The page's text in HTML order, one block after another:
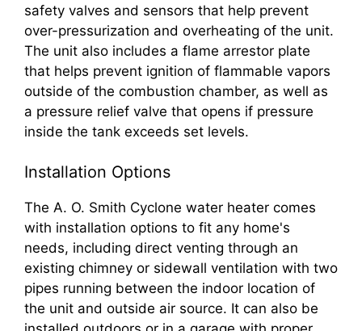
safety valves and sensors that help prevent
over-pressurization and overheating of the unit.
The unit also includes a flame arrestor plate
that helps prevent ignition of flammable vapors
outside of the combustion chamber, as well as
a pressure relief valve that opens if pressure
inside the tank exceeds set levels.
Installation Options
The A. O. Smith Cyclone water heater comes
with installation options to fit any home's
needs, including direct venting through an
existing chimney or sidewall ventilation with two
pipes running between the indoor location of
the unit and outside air source. It can also be